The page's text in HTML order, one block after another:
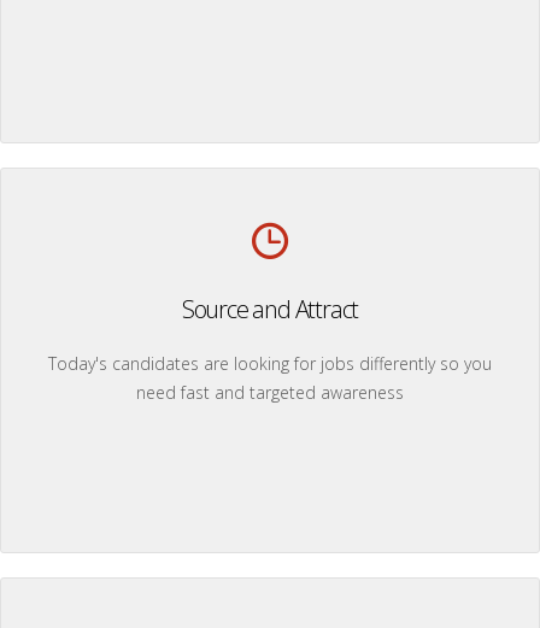
Source and Attract
Today's candidates are looking for jobs differently so you
need fast and targeted awareness